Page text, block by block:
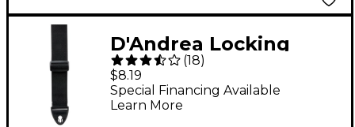
D'Andrea Locking
Nylon Straps Black
(18)
$8.19
Special Financing Available
Learn More